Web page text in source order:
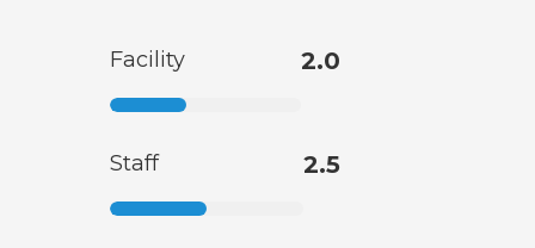
Facility 2.0
Staff 2.5